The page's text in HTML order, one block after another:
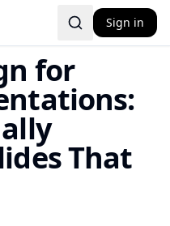
Sign in
for
That